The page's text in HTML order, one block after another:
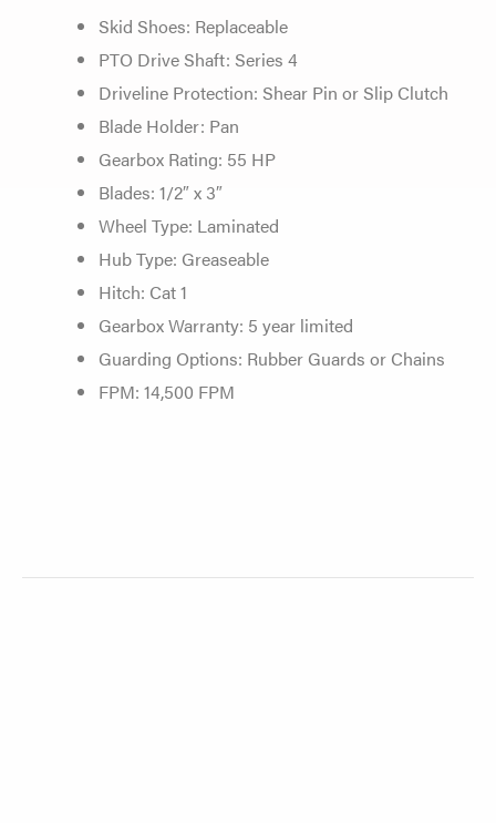
Skid Shoes: Replaceable
PTO Drive Shaft: Series 4
Driveline Protection: Shear Pin or Slip Clutch
Blade Holder: Pan
Gearbox Rating: 55 HP
Blades: 1/2″ x 3″
Wheel Type: Laminated
Hub Type: Greaseable
Hitch: Cat 1
Gearbox Warranty: 5 year limited
Guarding Options: Rubber Guards or Chains
FPM: 14,500 FPM